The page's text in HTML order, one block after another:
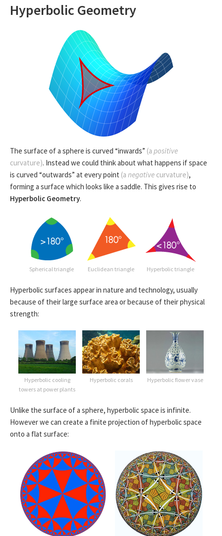
Hyperbolic Geometry
The surface of a sphere is curved “inwards” (a positive
curvature). Instead we could think about what happens if space
is curved “outwards” at every point (a negative curvature),
forming a surface which looks like a saddle. This gives rise to
Hyperbolic Geometry.
Spherical triangle Euclidean triangle Hyperbolic triangle
Hyperbolic surfaces appear in nature and technology, usually
because of their large surface area or because of their physical
strength:
Hyperbolic cooling
towers at power plants
Hyperbolic corals Hyperbolic flower vase
Unlike the surface of a sphere, hyperbolic space is infinite.
However we can create a finite projection of hyperbolic space
onto a flat surface: